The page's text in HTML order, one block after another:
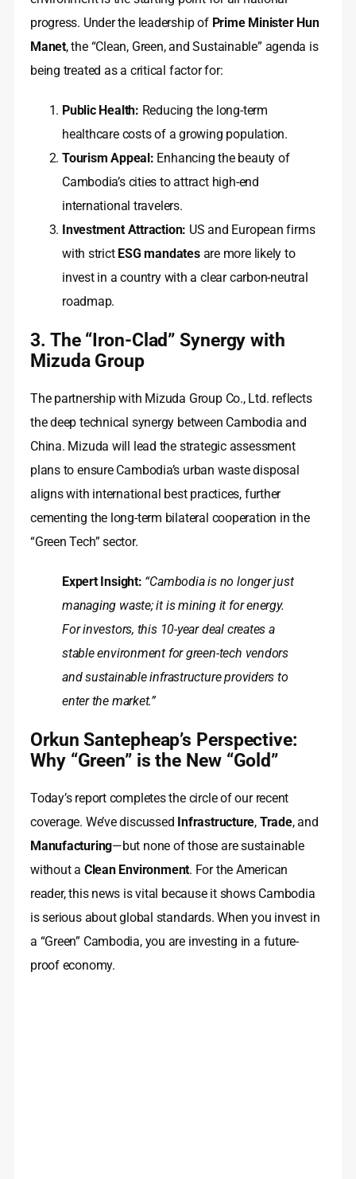
progress. Under the leadership of Prime Minister Hun
Manet, the “Clean, Green, and Sustainable” agenda is
being treated as a critical factor for:
Public Health: Reducing the long-term
healthcare costs of a growing population.
Tourism Appeal: Enhancing the beauty of
Cambodia’s cities to attract high-end
international travelers.
Investment Attraction: US and European firms
with strict ESG mandatesare more likely to
invest in a country with a clear carbon-neutral
roadmap.
3. The “Iron-Clad” Synergy with
Mizuda Group
The partnership with Mizuda Group Co., Ltd. reflects
the deep technical synergy between Cambodia and
China. Mizuda will lead the strategic assessment
plans to ensure Cambodia’s urban waste disposal
aligns with international best practices, further
cementing the long-term bilateral cooperation in the
“Green Tech” sector.
Expert Insight: “Cambodia is no longer just
managing waste; it is mining it for energy.
For investors, this 10-year deal creates a
stable environment for green-tech vendors
and sustainable infrastructure providers to
enter the market.”
Orkun Santepheap’s Perspective:
Why “Green” is the New “Gold”
Today’s report completes the circle of our recent
coverage. We’ve discussed Infrastructure, Trade, and
Manufacturing—but none of those are sustainable
without a Clean Environment. For the American
reader, this news is vital because it shows Cambodia
is serious about global standards. When you invest in
a “Green” Cambodia, you are investing in a future-
proof economy.